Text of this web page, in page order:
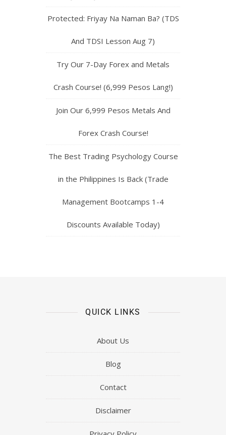
Protected: Friyay Na Naman Ba? (TDS
And TDSI Lesson Aug 7)
Try Our 7-Day Forex and Metals
Crash Course! (6,999 Pesos Lang!)
Join Our 6,999 Pesos Metals And
Forex Crash Course!
The Best Trading Psychology Course
in the Philippines Is Back (Trade
Management Bootcamps 1-4
Discounts Available Today)
QUICK LINKS
About Us
Blog
Contact
Disclaimer